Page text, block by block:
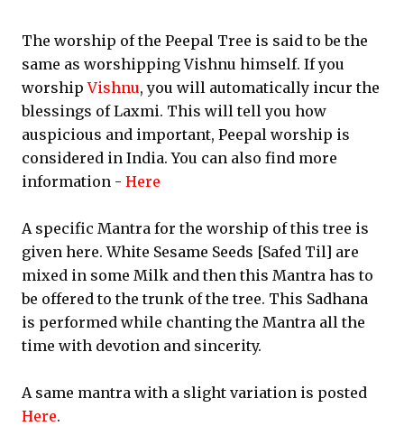
The worship of the Peepal Tree is said to be the
same as worshipping Vishnu himself. If you
worshipVishnu, you will automatically incur the
blessings of Laxmi. This will tell you how
auspicious and important, Peepal worship is
considered in India. You can also find more
information - Here
A specific Mantra for the worship of this tree is
given here. White Sesame Seeds [Safed Til] are
mixed in some Milk and then this Mantra has to
be offered to the trunk of the tree. This Sadhana
is performed while chanting the Mantra all the
time with devotion and sincerity.
A same mantra with a slight variation is posted
Here.